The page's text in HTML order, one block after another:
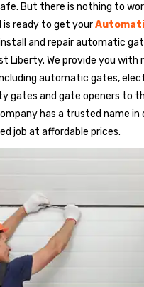
But there is nothing to
is ready to get your
and repair automatic
Liberty. We provide you
automatic gates,
gates and gate openers to
has a trusted name
job at affordable prices.